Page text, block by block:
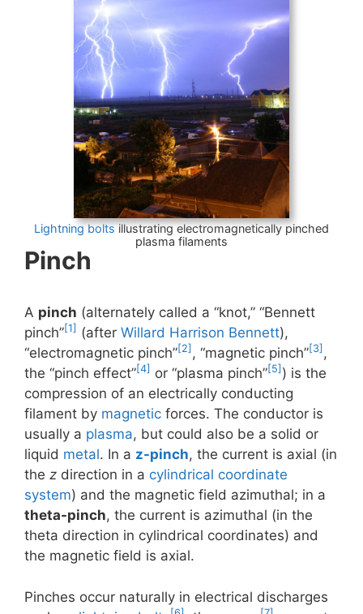
Lightning boltsillustrating electromagnetically pinched
plasma filaments
Pinch
A pinch (alternately called a “knot,” “Bennett
pinch”[1] (after Willard Harrison Bennett),
“electromagnetic pinch”[2] , “magnetic pinch”[3] ,
the “pinch effect”[4] or “plasma pinch”[5] ) is the
compression of an electrically conducting
filament by magnetic forces. The conductor is
usually a plasma, but could also be a solid or
liquid metal. In a z-pinch, the current is axial (in
the z direction in a cylindrical coordinate
system) and the magnetic field azimuthal; in a
theta-pinch, the current is azimuthal (in the
theta direction in cylindrical coordinates) and
the magnetic field is axial.
Pinches occur naturally in electrical discharges